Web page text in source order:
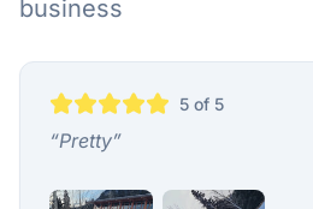
business
5 of 5
“Pretty”